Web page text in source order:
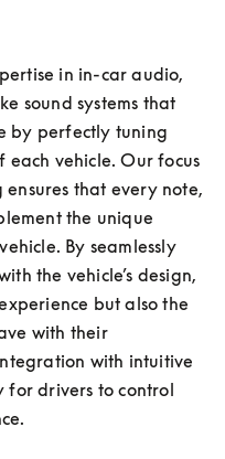
in in-car audio,
sound systems that
by perfectly tuning
each vehicle. Our focus
that every note,
the unique
By seamlessly
the vehicle’s design,
but also the
with their
with intuitive
for drivers to control